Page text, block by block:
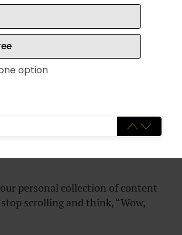
paste someone else’s posts—that’s
to teach you how to ethically study
personal collection of content
scrolling and think, “Wow,
option